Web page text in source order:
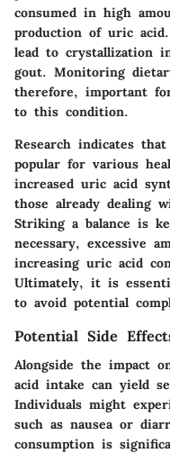
consumed in high
production of uric
lead to crystallization
gout. Monitoring
therefore, important
to this condition.
Research indicates
popular for various
increased uric acid
those already dealing
Striking a balance is
necessary, excessive
increasing uric acid
Ultimately, it is
to avoid potential
Potential Side
Alongside the impact
acid intake can yield
Individuals might
such as nausea or
consumption is